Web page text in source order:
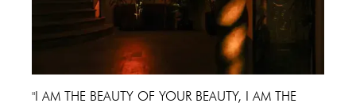
"I AM THE BEAUTY OF YOUR BEAUTY, I AM THE